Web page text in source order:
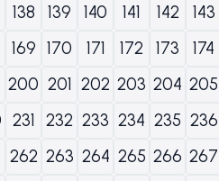
138 139 140 141 142 143
169 170 171 172 173 174
200 201 202 203 204 205
231 232 233 234 235 236
262 263 264 265 266 267